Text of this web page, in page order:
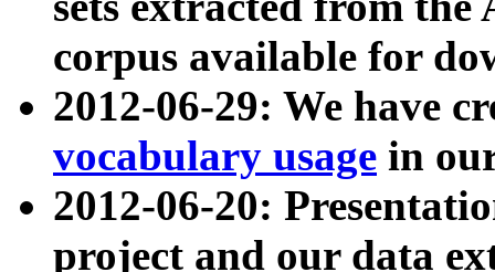
corpus available for
2012-06-29: We have
vocabulary usage in
2012-06-20:
project and our data